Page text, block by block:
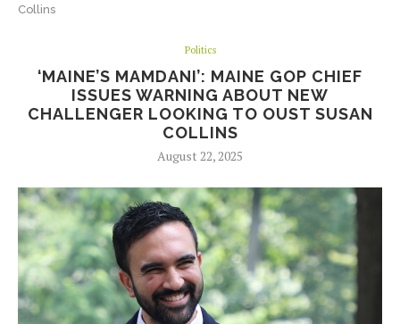
Collins
Politics
‘MAINE’S MAMDANI’: MAINE GOP CHIEF
ISSUES WARNING ABOUT NEW
CHALLENGER LOOKING TO OUST SUSAN
COLLINS
August 22, 2025